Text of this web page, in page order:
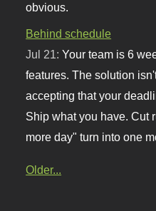
obvious.
Behind schedule
Jul 21:Your team is 6
features. The solution
accepting that your
Ship what you have. Cut
more day" turn into one
Older...